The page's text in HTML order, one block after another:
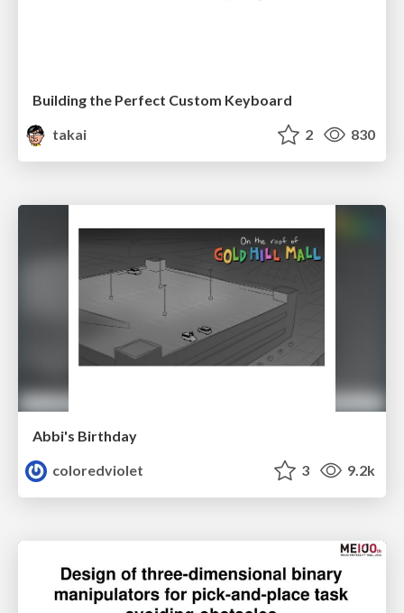
Building the Perfect Custom Keyboard
takai
2 830
Abbi's Birthday
coloredviolet
3 9.2k